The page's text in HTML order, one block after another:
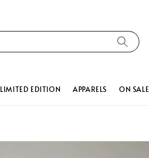
LIMITED EDITION APPARELS ON SALE